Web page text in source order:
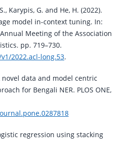
Karypis, G. and He, H. (2022).
model in-context tuning. In:
Meeting of the Association
pp. 719–730.
2022.acl-long.53.
novel data and model centric
for Bengali NER. PLOS ONE,
regression using stacking